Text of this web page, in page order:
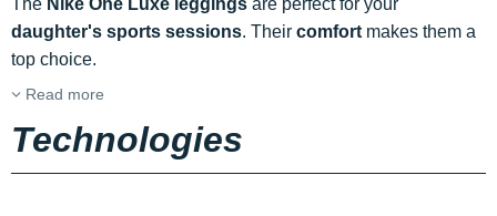
The Nike One Luxe leggings are perfect for your
daughter's sports sessions. Their comfort makes them a
top choice.
Read more
Technologies